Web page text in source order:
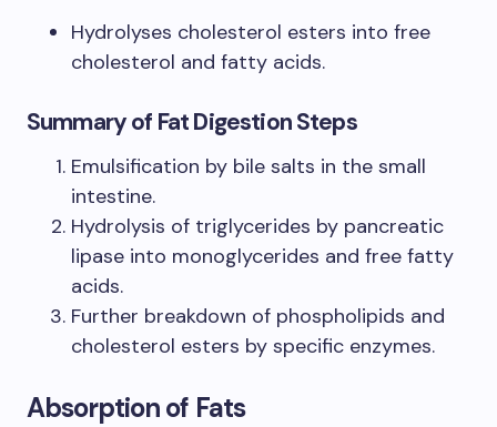
Hydrolyses cholesterol esters into free
cholesterol and fatty acids.
Summary of Fat Digestion Steps
Emulsification by bile salts in the small
intestine.
Hydrolysis of triglycerides by pancreatic
lipase into monoglycerides and free fatty
acids.
Further breakdown of phospholipids and
cholesterol esters by specific enzymes.
Absorption of Fats